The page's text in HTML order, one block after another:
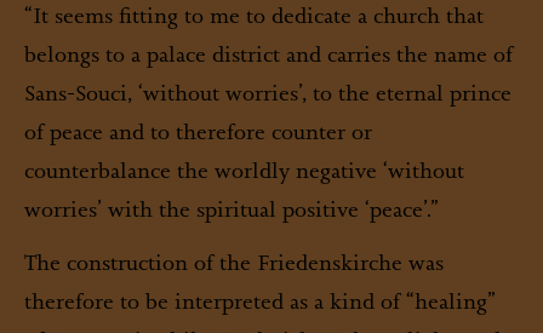
“It seems fitting to me to dedicate a church that
belongs to a palace district and carries the name of
Sans-Souci, ‘without worries’, to the eternal prince
of peace and to therefore counter or
counterbalance the worldly negative ‘without
worries’ with the spiritual positive ‘peace’.”
The construction of the Friedenskirche was
therefore to be interpreted as a kind of “healing”